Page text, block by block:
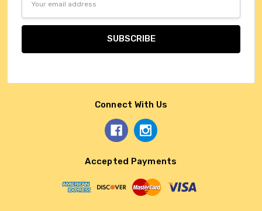
Connect With Us
Accepted Payments